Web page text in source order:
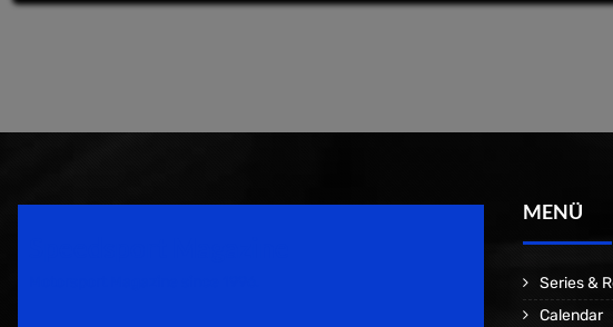
MENÜ
Series &
Calendar